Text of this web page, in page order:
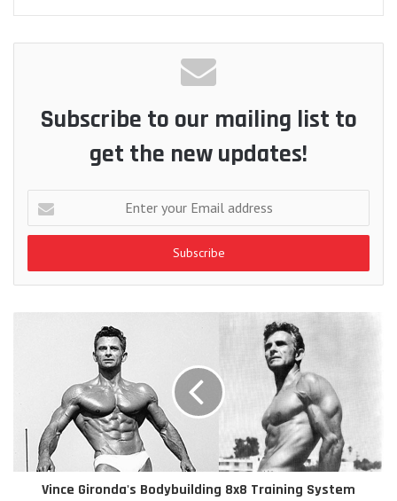
Subscribe to our mailing list to
get the new updates!
Enter
your
address
Vince Gironda's Bodybuilding 8x8 Training System